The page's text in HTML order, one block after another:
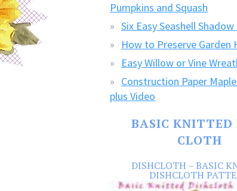
Pumpkins and Squash
Six Easy Seashell
How to Preserve Garden
Easy Willow or Vine
Construction Paper
plus Video
BASIC KNITTED
CLOTH
DISHCLOTH – BASIC
DISHCLOTH